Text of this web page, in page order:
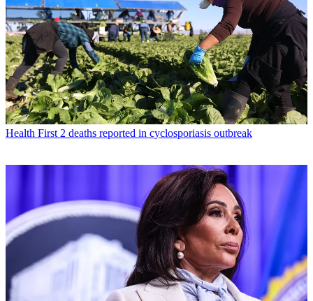
Health First 2 deaths reported in cyclosporiasis outbreak